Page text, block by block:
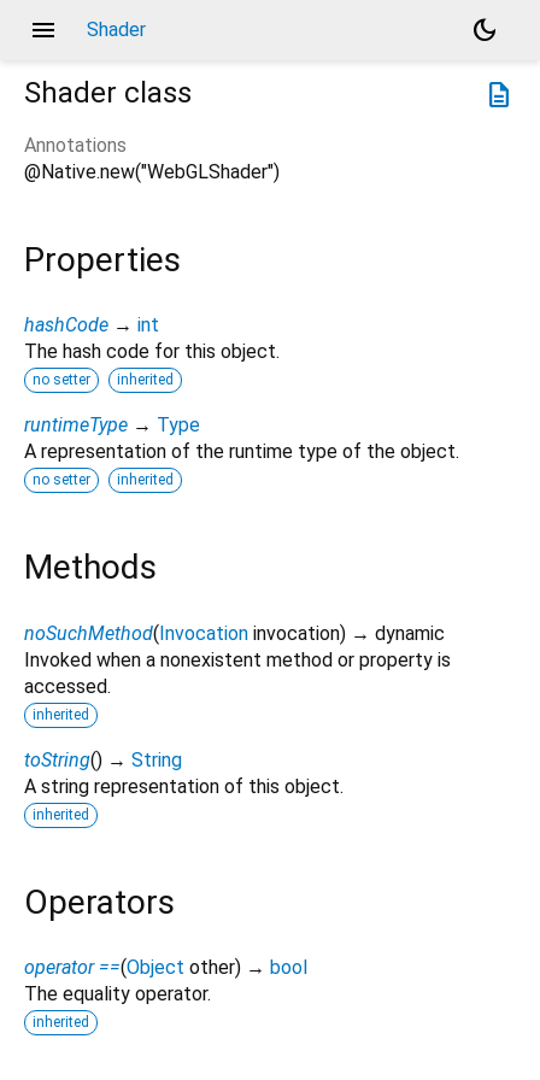
menu Shader
dark_mode
description
Shader class
Annotations
@Native.new("WebGLShader")
Properties
hashCode → int
The hash code for this object.
no setter inherited
runtimeType → Type
A representation of the runtime type of the object.
no setter inherited
Methods
noSuchMethod(Invocation invocation) → dynamic
Invoked when a nonexistent method or property is
accessed.
inherited
toString() → String
A string representation of this object.
inherited
Operators
operator ==(Object other) → bool
The equality operator.
inherited